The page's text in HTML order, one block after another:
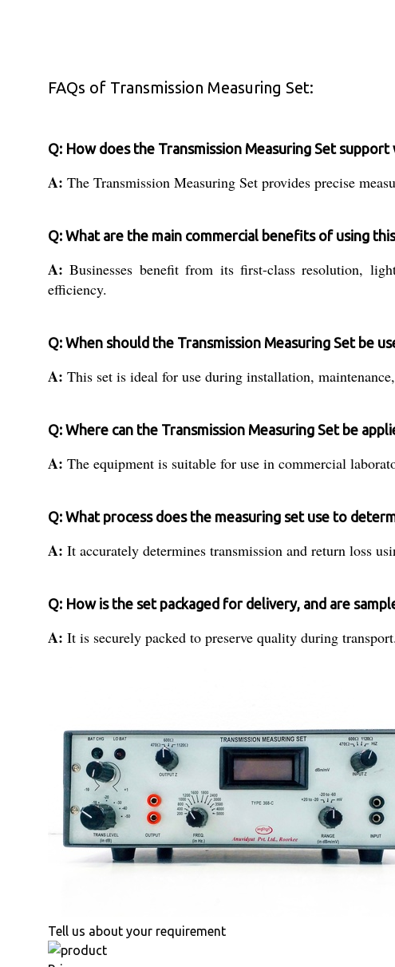
FAQs of Transmission Measuring Set:
Q: How does the Transmission Measuring Set
A: The Transmission Measuring Set provides precise
Q: What are the main commercial benefits of using
A: Businesses benefit from its first-class resolution,
efficiency.
Q: When should the Transmission Measuring Set be
A: This set is ideal for use during installation,
Q: Where can the Transmission Measuring Set be
A: The equipment is suitable for use in commercial
Q: What process does the measuring set use to
A: It accurately determines transmission and return loss
Q: How is the set packaged for delivery, and are
A: It is securely packed to preserve quality during
Tell us about your requirement